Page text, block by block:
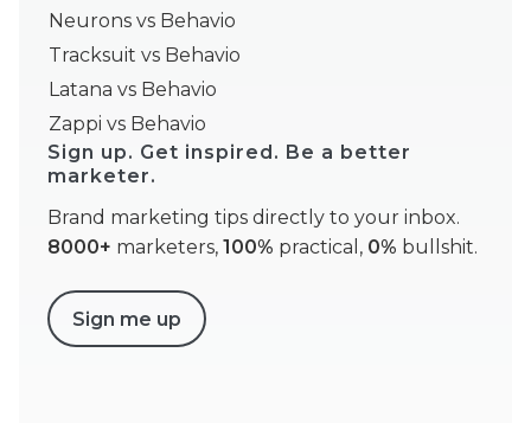
Neurons vs Behavio
Tracksuit vs Behavio
Latana vs Behavio
Zappi vs Behavio
Sign up. Get inspired. Be a better
marketer.
Brand marketing tips directly to your inbox.
8000+ marketers, 100% practical, 0% bullshit.
Sign me up